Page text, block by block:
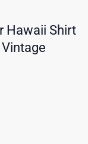
Hawaii Shirt